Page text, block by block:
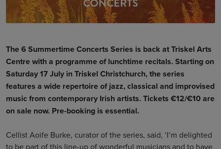
The 6 Summertime Concerts Series is back at Triskel Arts
Centre with a programme of lunchtime recitals. Starting on
Saturday 17 July in Triskel Christchurch, the series
features a wide repertoire of jazz, classical and improvised
music from contemporary Irish artists. Tickets €12/€10 are
on sale now. Pre-booking is essential.
Cellist Aoife Burke, curator of the series, said, ‘I’m delighted
to be part of this line-up of wonderful musicians and to have